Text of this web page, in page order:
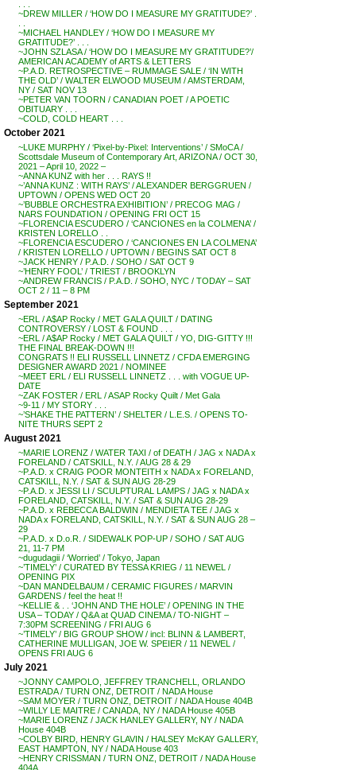
~DREW MILLER / ‘HOW DO I MEASURE MY GRATITUDE?’ .
~MICHAEL HANDLEY / ‘HOW DO I MEASURE MY
GRATITUDE?’ . . .
~JOHN SZLASA / ‘HOW DO I MEASURE MY GRATITUDE?’/
AMERICAN ACADEMY of ARTS & LETTERS
~P.A.D. RETROSPECTIVE – RUMMAGE SALE / ‘IN WITH
THE OLD’ / WALTER ELWOOD MUSEUM / AMSTERDAM,
NY / SAT NOV 13
~PETER VAN TOORN / CANADIAN POET / A POETIC
OBITUARY . . .
~COLD, COLD HEART . . .
October 2021
~LUKE MURPHY / ‘Pixel-by-Pixel: Interventions’ / SMoCA /
Scottsdale Museum of Contemporary Art, ARIZONA / OCT 30,
2021 – April 10, 2022 –
~ANNA KUNZ with her . . . RAYS !!
~’ANNA KUNZ : WITH RAYS’ / ALEXANDER BERGGRUEN /
UPTOWN / OPENS WED OCT 20
~’BUBBLE ORCHESTRA EXHIBITION’ / PRECOG MAG /
NARS FOUNDATION / OPENING FRI OCT 15
~FLORENCIA ESCUDERO / ‘CANCIONES en la COLMENA’ /
KRISTEN LORELLO . .
~FLORENCIA ESCUDERO / ‘CANCIONES EN LA COLMENA’
/ KRISTEN LORELLO / UPTOWN / BEGINS SAT OCT 8
~JACK HENRY / P.A.D. / SOHO / SAT OCT 9
~’HENRY FOOL’ / TRIEST / BROOKLYN
~ANDREW FRANCIS / P.A.D. / SOHO, NYC / TODAY – SAT
OCT 2 / 11 – 8 PM
September 2021
~ERL / A$AP Rocky / MET GALA QUILT / DATING
CONTROVERSY / LOST & FOUND . . .
~ERL / A$AP Rocky / MET GALA QUILT / YO, DIG-GITTY !!!
THE FINAL BREAK-DOWN !!!
CONGRATS !! ELI RUSSELL LINNETZ / CFDA EMERGING
DESIGNER AWARD 2021 / NOMINEE
~MEET ERL / ELI RUSSELL LINNETZ . . . with VOGUE UP-
DATE
~ZAK FOSTER / ERL / ASAP Rocky Quilt / Met Gala
~9-11 / MY STORY . . .
~’SHAKE THE PATTERN’ / SHELTER / L.E.S. / OPENS TO-
NITE THURS SEPT 2
August 2021
~MARIE LORENZ / WATER TAXI / of DEATH / JAG x NADA x
FORELAND / CATSKILL, N.Y. / AUG 28 & 29
~P.A.D. x CRAIG POOR MONTEITH x NADA x FORELAND,
CATSKILL, N.Y. / SAT & SUN AUG 28-29
~P.A.D. x JESSI LI / SCULPTURAL LAMPS / JAG x NADA x
FORELAND, CATSKILL, N.Y. / SAT & SUN AUG 28-29
~P.A.D. x REBECCA BALDWIN / MENDIETA TEE / JAG x
NADA x FORELAND, CATSKILL, N.Y. / SAT & SUN AUG 28 –
29
~P.A.D. x D.o.R. / SIDEWALK POP-UP / SOHO / SAT AUG
21, 11-7 PM
~dugudagii / ‘Worried’ / Tokyo, Japan
~’TIMELY’ / CURATED BY TESSA KRIEG / 11 NEWEL /
OPENING PIX
~DAN MANDELBAUM / CERAMIC FIGURES / MARVIN
GARDENS / feel the heat !!
~KELLIE & . . ‘JOHN AND THE HOLE’ / OPENING IN THE
USA – TODAY / Q&A at QUAD CINEMA / TO-NIGHT –
7:30PM SCREENING / FRI AUG 6
~’TIMELY’ / BIG GROUP SHOW / incl: BLINN & LAMBERT,
CATHERINE MULLIGAN, JOE W. SPEIER / 11 NEWEL /
OPENS FRI AUG 6
July 2021
~JONNY CAMPOLO, JEFFREY TRANCHELL, ORLANDO
ESTRADA / TURN ONZ, DETROIT / NADA House
~SAM MOYER / TURN ONZ, DETROIT / NADA House 404B
~WILLY LE MAITRE / CANADA, NY / NADA House 405B
~MARIE LORENZ / JACK HANLEY GALLERY, NY / NADA
House 404B
~COLBY BIRD, HENRY GLAVIN / HALSEY McKAY GALLERY,
EAST HAMPTON, NY / NADA House 403
~HENRY CRISSMAN / TURN ONZ, DETROIT / NADA House
404A